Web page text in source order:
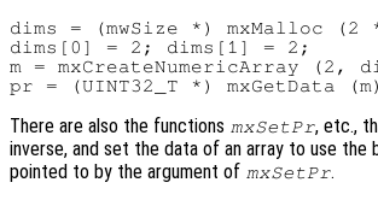
dims = (mwSize *) mxMalloc
dims[0] = 2; dims[1] = 2;
m = mxCreateNumericArray (2,
There are also the functions mxSetPr, etc.,
inverse, and set the data of an array to use the
pointed to by the argument of mxSetPr.